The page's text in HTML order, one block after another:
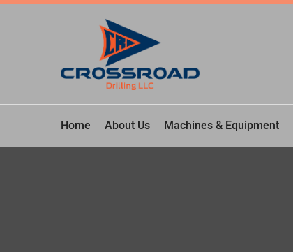
Home About Us Machines & Equipment